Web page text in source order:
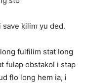
kilim yu ded.
fulfilim stat long
fulap obstakol i stap
flo long hem ia, i